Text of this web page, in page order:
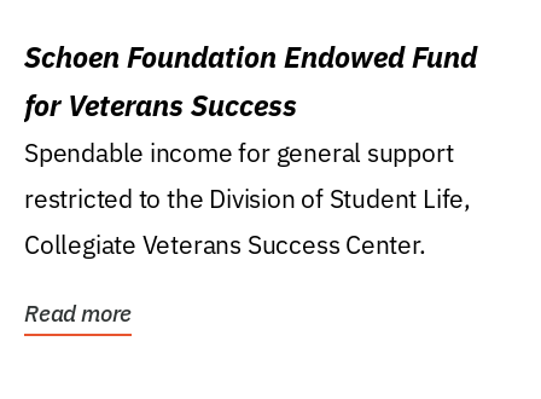
Schoen Foundation Endowed Fund
for Veterans Success
Spendable income for general support
restricted to the Division of Student Life,
Collegiate Veterans Success Center.
Read more